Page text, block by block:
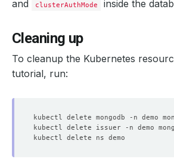
and clusterAuthMode inside the
Cleaning up
To cleanup the Kubernetes
tutorial, run: